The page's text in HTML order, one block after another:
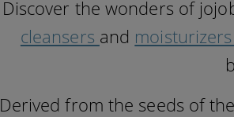
Discover the wonders of
cleansers and moisturizers
Derived from the seeds of